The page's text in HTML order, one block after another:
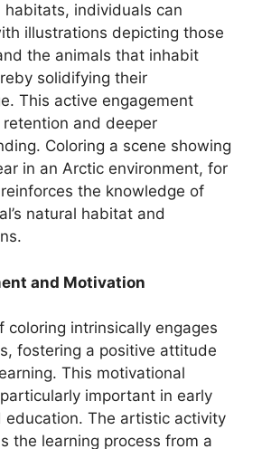
habitats, individuals can
illustrations depicting those
the animals that inhabit
solidifying their
This active engagement
retention and deeper
Coloring a scene showing
in an Arctic environment, for
the knowledge of
natural habitat and
and Motivation
coloring intrinsically engages
fostering a positive attitude
This motivational
important in early
education. The artistic activity
the learning process from a